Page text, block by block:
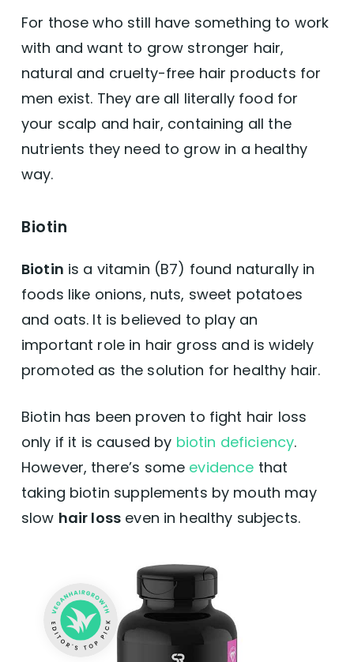
For those who still have something to work
with and want to grow stronger hair,
natural and cruelty-free hair products for
men exist. They are all literally food for
your scalp and hair, containing all the
nutrients they need to grow in a healthy
way.
Biotin
Biotin is a vitamin (B7) found naturally in
foods like onions, nuts, sweet potatoes
and oats. It is believed to play an
important role in hair gross and is widely
promoted as the solution for healthy hair.
Biotin has been proven to fight hair loss
only if it is caused by biotin deficiency.
However, there’s some evidence that
taking biotin supplements by mouth may
slow hair loss even in healthy subjects.